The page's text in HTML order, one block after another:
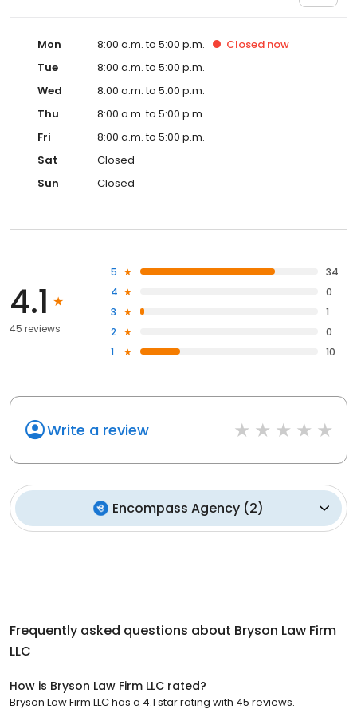
Mon 8:00 a.m. to 5:00 p.m. Closed now
Tue
8:00 a.m. to 5:00 p.m.
Wed
8:00 a.m. to 5:00 p.m.
Thu
8:00 a.m. to 5:00 p.m.
Fri
8:00 a.m. to 5:00 p.m.
Sat
Closed
Sun
Closed
4.1
45 reviews
5
34
4
0
3
1
2
0
1
10
Write a review
Encompass Agency (2)
Frequently asked questions about Bryson Law Firm
LLC
How is Bryson Law Firm LLC rated?
Bryson Law Firm LLC has a 4.1 star rating with 45 reviews.